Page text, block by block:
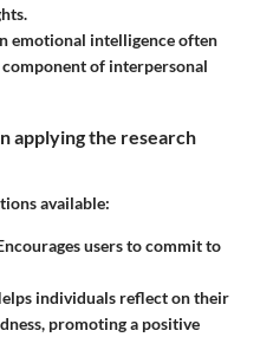
emotional intelligence often
component of interpersonal
applying the research
available:
users to commit to
individuals reflect on their
promoting a positive